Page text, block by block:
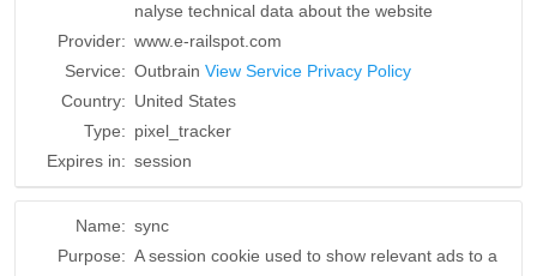
nalyse technical data about the website
Provider: www.e-railspot.com
Service: Outbrain View Service Privacy Policy
Country: United States
Type: pixel_tracker
Expires in: session
Name: sync
Purpose: A session cookie used to show relevant ads to a